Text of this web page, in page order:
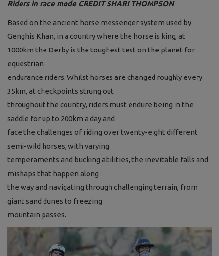
Riders in race mode CREDIT SHARI THOMPSON
Based on the ancient horse messenger system used by
Genghis Khan, in a country where the horse is king, at
1000km the Derby is the toughest test on the planet for
equestrian
endurance riders. Whilst horses are changed roughly every
35km, at checkpoints strung out
throughout the country, riders must endure being in the
saddle for up to 200km a day and
face the challenges of riding over twenty-eight different
semi-wild horses, with varying
temperaments and bucking abilities, the inevitable falls and
mishaps that happen along
the way and navigating through challenging terrain, from
giant sand dunes to freezing
mountain passes.